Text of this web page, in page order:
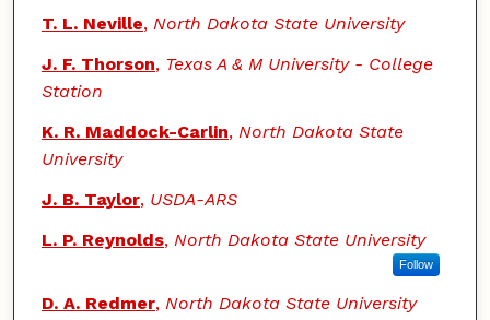
T. L. Neville, North Dakota State University
J. F. Thorson, Texas A & M University - College
Station
K. R. Maddock-Carlin, North Dakota State
University
J. B. Taylor, USDA-ARS
L. P. Reynolds, North Dakota State University
Follow
D. A. Redmer, North Dakota State University